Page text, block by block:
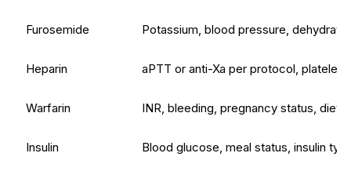
Furosemide Potassium, blood pressure,
Heparin aPTT or anti-Xa per protocol,
Warfarin INR, bleeding, pregnancy status, diet
Insulin Blood glucose, meal status, insulin